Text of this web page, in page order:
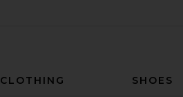
CLOTHING SHOES